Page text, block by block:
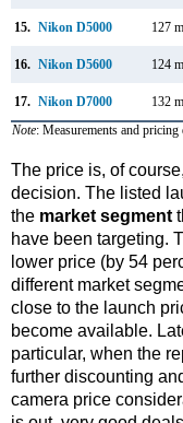
15. Nikon D5000 127
16. Nikon D5600 124
17. Nikon D7000 132
Note: Measurements and
The price is, of
decision. The listed
the market segment
have been targeting.
lower price (by 54
different market
close to the launch
become available.
particular, when the
further discounting
camera price